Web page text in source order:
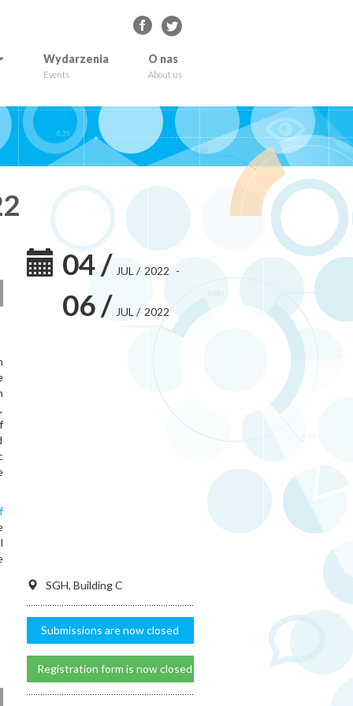
Wydarzenia
Events
O nas
About us
04/ JUL / 2022 -
06/ JUL / 2022
SGH, Building C
Submissions are now closed
Registration form is now closed